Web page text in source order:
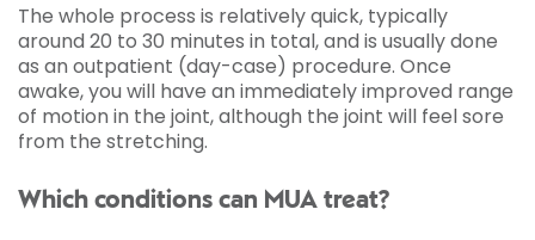
The whole process is relatively quick, typically
around 20 to 30 minutes in total, and is usually done
as an outpatient (day-case) procedure. Once
awake, you will have an immediately improved range
of motion in the joint, although the joint will feel sore
from the stretching.
Which conditions can MUA treat?